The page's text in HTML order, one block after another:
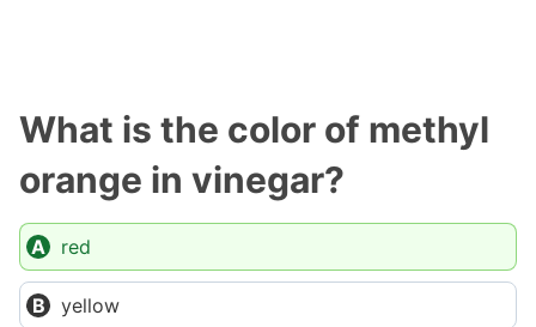
What is the color of methyl
orange in vinegar?
red
yellow